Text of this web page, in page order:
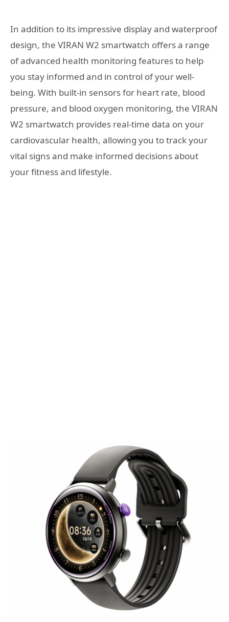
In addition to its impressive display and waterproof
design, the VIRAN W2 smartwatch offers a range
of advanced health monitoring features to help
you stay informed and in control of your well-
being. With built-in sensors for heart rate, blood
pressure, and blood oxygen monitoring, the VIRAN
W2 smartwatch provides real-time data on your
cardiovascular health, allowing you to track your
vital signs and make informed decisions about
your fitness and lifestyle.